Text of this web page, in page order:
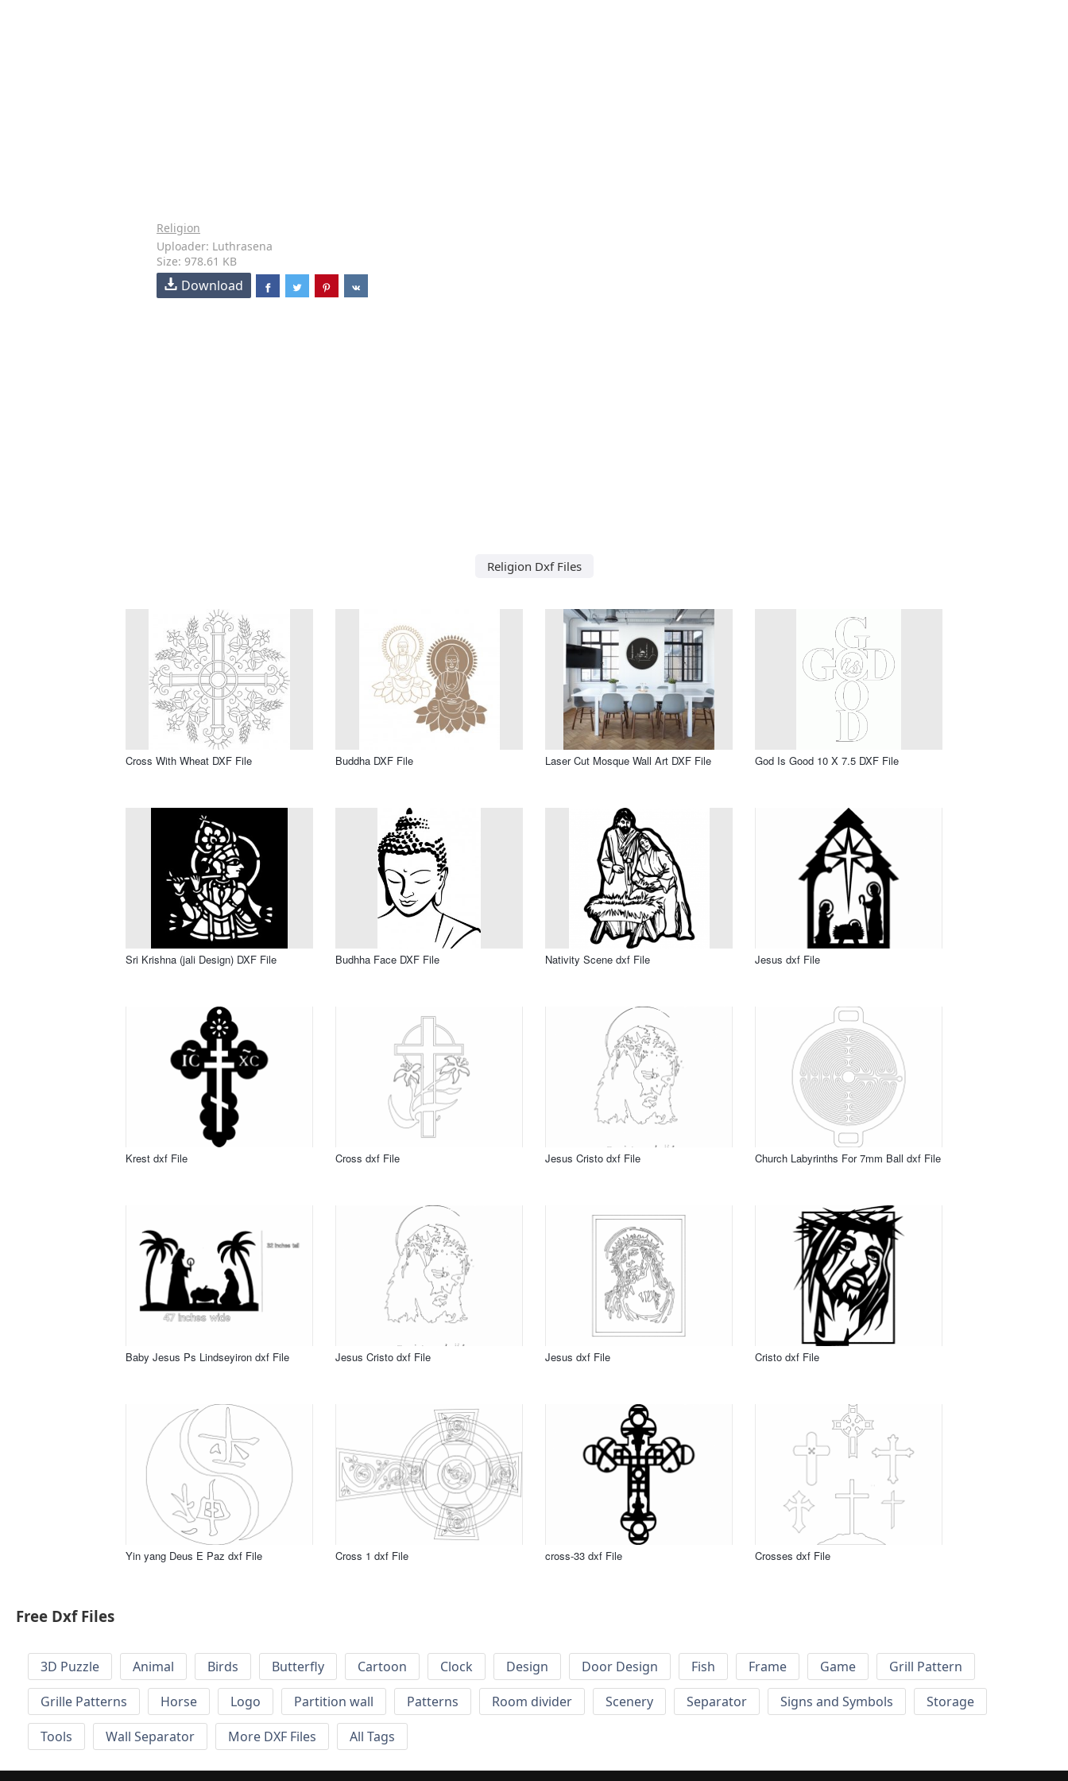
Religion
Uploader: Luthrasena
Size: 978.61 KB
Download
Religion Dxf Files
Cross With Wheat DXF File Buddha DXF File Laser Cut Mosque Wall Art DXF File God Is Good 10 X 7.5 DXF File
Sri Krishna (jali Design) DXF File Budhha Face DXF File Nativity Scene dxf File Jesus dxf File
Krest dxf File Cross dxf File Jesus Cristo dxf File Church Labyrinths For 7mm Ball dxf File
Baby Jesus Ps Lindseyiron dxf File Jesus Cristo dxf File Jesus dxf File Cristo dxf File
Yin yang Deus E Paz dxf File Cross 1 dxf File cross-33 dxf File Crosses dxf File
Free Dxf Files
3D Puzzle Animal Birds Butterfly Cartoon Clock Design Door Design Fish Frame Game
Grill Pattern
Grille Patterns
Horse Logo Partition wall Patterns Room divider Scenery Separator Signs and Symbols
Storage
Tools
Wall Separator More DXF Files All Tags